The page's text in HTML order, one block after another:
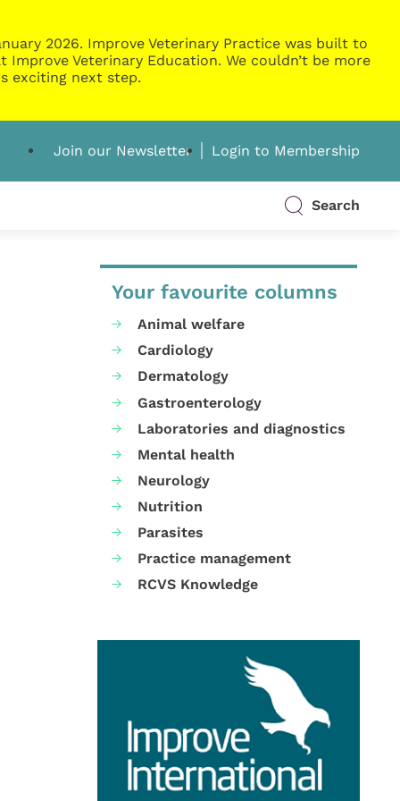
2026. Improve Veterinary Practice was built to
Veterinary Education. We couldn’t be more
exciting next step.
Join our Newsletter Login to Membership
Search
Your favourite columns
Animal welfare
Cardiology
Dermatology
Gastroenterology
Laboratories and diagnostics
Mental health
Neurology
Nutrition
Parasites
Practice management
RCVS Knowledge